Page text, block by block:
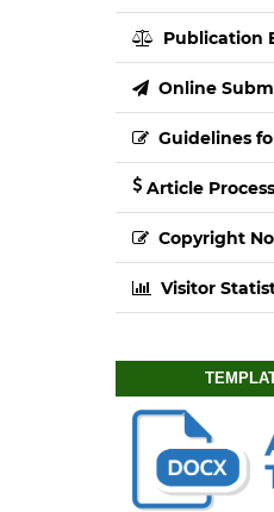
Publication
Online
Guidelines
Article
Copyright
Visitor